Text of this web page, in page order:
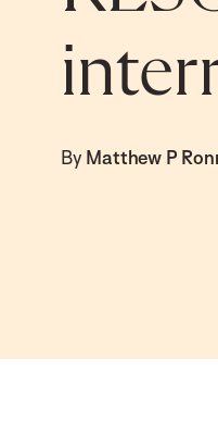
By Matthew P